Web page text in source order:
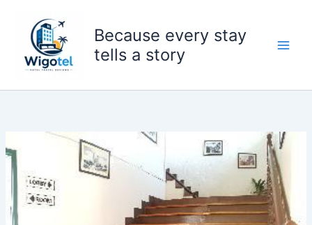
content
Because every stay
tells a story